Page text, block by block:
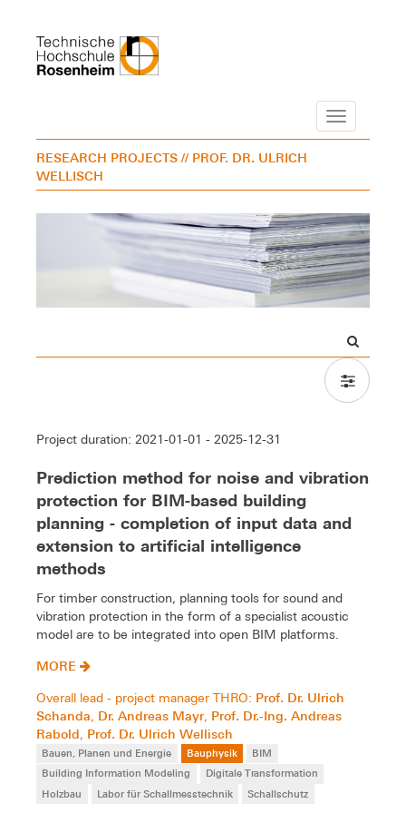
Navigation
RESEARCH PROJECTS // PROF. DR. ULRICH
WELLISCH
Project duration: 2021-01-01 - 2025-12-31
Prediction method for noise and vibration
protection for BIM-based building
planning - completion of input data and
extension to artificial intelligence
methods
For timber construction, planning tools for sound and
vibration protection in the form of a specialist acoustic
model are to be integrated into open BIM platforms.
MORE
Overall lead - project manager THRO: Prof. Dr. Ulrich
Schanda, Dr. Andreas Mayr, Prof. Dr.-Ing. Andreas
Rabold, Prof. Dr. Ulrich Wellisch
Bauen, Planen und Energie Bauphysik
BIM
Building Information Modeling
Digitale Transformation
Holzbau
Labor für Schallmesstechnik Schallschutz